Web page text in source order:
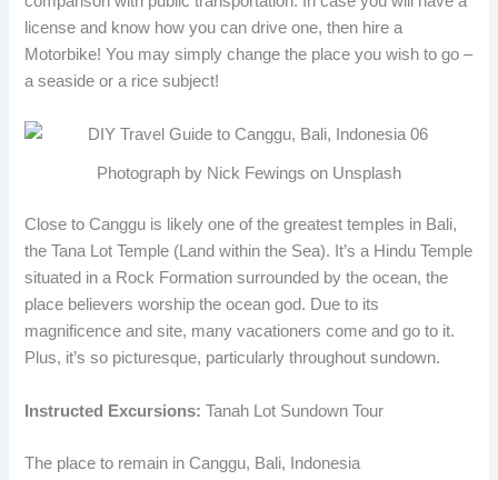
license and know how you can drive one, then hire a
Motorbike! You may simply change the place you wish to go –
a seaside or a rice subject!
Photograph by Nick Fewings on Unsplash
Close to Canggu is likely one of the greatest temples in Bali,
the Tana Lot Temple (Land within the Sea). It’s a Hindu Temple
situated in a Rock Formation surrounded by the ocean, the
place believers worship the ocean god. Due to its
magnificence and site, many vacationers come and go to it.
Plus, it’s so picturesque, particularly throughout sundown.
Instructed Excursions: Tanah Lot Sundown Tour
The place to remain in Canggu, Bali, Indonesia